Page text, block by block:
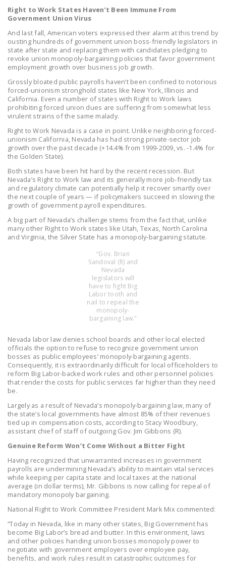
SENATE
THE NATIONAL
RIGHT TO WORK ACT
NEWS
NRTWC.ORG NEWS
POSTS
NEWSLETTER
ISSUE BRIEFS
WORK ACT
FREEDOM FROM
UNION VIOLENCE
PUSHBUTTON
UNIONISM BILL (PRO
POLICE AND
FIREFIGHTER
MONOPOLY
BARGAINING BILL
JOIN!
DONATE
FacebookTwitterYouTube
Right to Work States Haven’t Been Immune From
Government Union Virus
And last fall, American voters expressed their alarm at this trend by
ousting hundreds of government union boss-friendly legislators in
state after state and replacing them with candidates pledging to
revoke union monopoly-bargaining policies that favor government
employment growth over business job growth.
Grossly bloated public payrolls haven’t been confined to notorious
forced-unionism stronghold states like New York, Illinois and
California. Even a number of states with Right to Work laws
prohibiting forced union dues are suffering from somewhat less
virulent strains of the same malady.
Right to Work Nevada is a case in point. Unlike neighboring forced-
unionism California, Nevada has had strong private-sector job
growth over the past decade (+14.4% from 1999-2009, vs. -1.4% for
the Golden State).
Both states have been hit hard by the recent recession. But
Nevada’s Right to Work law and its generally more job-friendly tax
and regulatory climate can potentially help it recover smartly over
the next couple of years — if policymakers succeed in slowing the
growth of government payroll expenditures.
A big part of Nevada’s challenge stems from the fact that, unlike
many other Right to Work states like Utah, Texas, North Carolina
and Virginia, the Silver State has a monopoly-bargaining statute.
“Gov. Brian
Sandoval (R) and
Nevada
legislators will
have to fight Big
Labor tooth and
nail to repeal the
monopoly-
bargaining law."
Nevada labor law denies school boards and other local elected
officials the option to refuse to recognize government union
bosses as public employees’ monopoly-bargaining agents.
Consequently, it is extraordinarily difficult for local officeholders to
reform Big Labor-backed work rules and other personnel policies
that render the costs for public services far higher than they need
be.
Largely as a result of Nevada’s monopoly-bargaining law, many of
the state’s local governments have almost 85% of their revenues
tied up in compensation costs, according to Stacy Woodbury,
assistant chief of staff of outgoing Gov. Jim Gibbons (R).
Genuine Reform Won’t Come Without a Bitter Fight
Having recognized that unwarranted increases in government
payrolls are undermining Nevada’s ability to maintain vital services
while keeping per capita state and local taxes at the national
average (in dollar terms), Mr. Gibbons is now calling for repeal of
mandatory monopoly bargaining.
National Right to Work Committee President Mark Mix commented:
“Today in Nevada, like in many other states, Big Government has
become Big Labor’s bread and butter. In this environment, laws
and other policies handing union bosses monopoly power to
negotiate with government employers over employee pay,
benefits, and work rules result in catastrophic outcomes for